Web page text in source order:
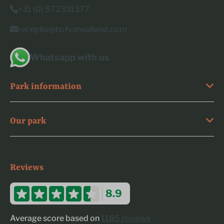
+31 (0) 572331377
receptie@hofvansalland.com
Whatsapp with us
Park information
Our park
Reviews
8.9
Average score based on 1185 reviews